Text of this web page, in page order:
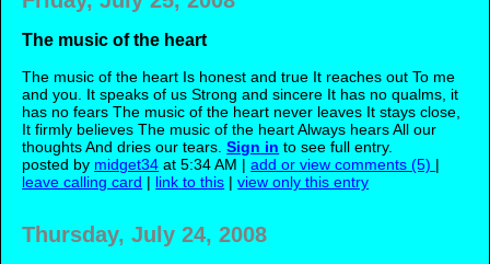
The music of the heart
The music of the heart Is honest and true It reaches out To me
and you. It speaks of us Strong and sincere It has no qualms, it
has no fears The music of the heart never leaves It stays close,
It firmly believes The music of the heart Always hears All our
thoughts And dries our tears.Sign in to see full entry.
posted by midget34 at 5:34 AM |add or view comments (5) |
leave calling card | link to this |view only this entry
Thursday, July 24, 2008